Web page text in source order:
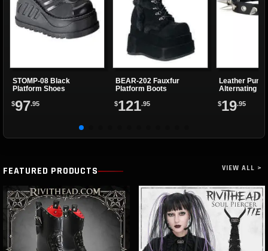
STOMP-08 Black
Platform Shoes
$97.95
BEAR-202 Fauxfur
Platform Boots
$121.95
Leather Punk
Alternating
$19.95
FEATURED PRODUCTS VIEW ALL >